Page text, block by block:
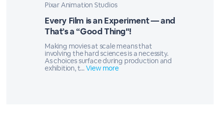
Pixar Animation Studios
Every Film is an Experiment — and
That’s a “Good Thing"!
Making movies at scale means that
involving the hard sciences is a necessity.
As choices surface during production and
exhibition, t...View more